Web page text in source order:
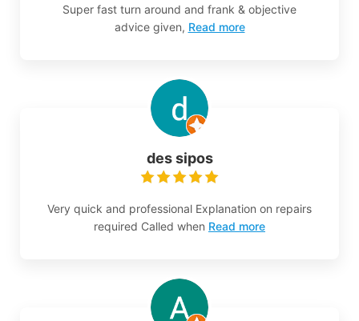
Super fast turn around and frank & objective
advice given, Read more
des sipos
Very quick and professional Explanation on repairs
required Called when Read more